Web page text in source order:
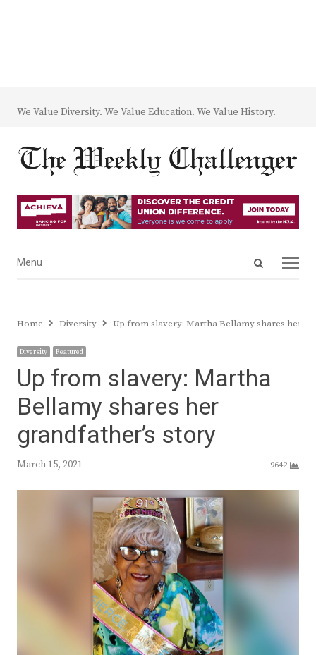
We Value Diversity. We Value Education. We Value History.
Open
Menu
Menu
Home Diversity Up from slavery: Martha Bellamy shares her
Diversity Featured
Up from slavery: Martha
Bellamy shares her
grandfather’s story
March 15, 2021 9642